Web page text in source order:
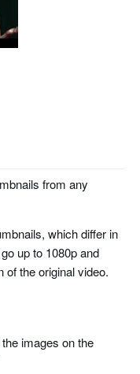
from any
which differ in
up to 1080p and
of the original video.
images on the